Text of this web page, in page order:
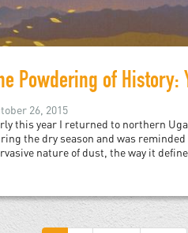
26, 2015
this year I returned to northern
the dry season and was reminded
nature of dust, the way it